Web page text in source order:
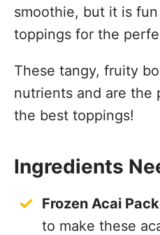
smoothie, but it is
toppings for the
These tangy, fruity
nutrients and are
the best toppings!
Ingredients
Frozen Acai
to make these